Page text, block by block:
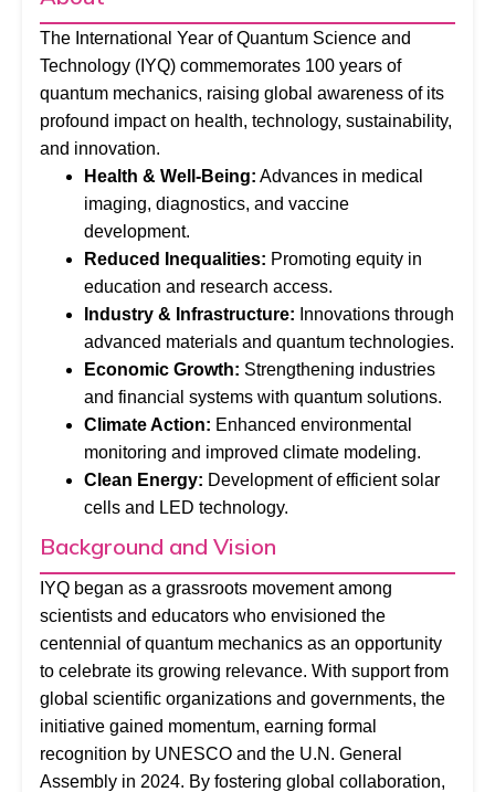
The International Year of Quantum Science and
Technology (IYQ) commemorates 100 years of
quantum mechanics, raising global awareness of its
profound impact on health, technology, sustainability,
and innovation.
Health & Well-Being: Advances in medical
imaging, diagnostics, and vaccine
development.
Reduced Inequalities: Promoting equity in
education and research access.
Industry & Infrastructure: Innovations through
advanced materials and quantum technologies.
Economic Growth: Strengthening industries
and financial systems with quantum solutions.
Climate Action: Enhanced environmental
monitoring and improved climate modeling.
Clean Energy: Development of efficient solar
cells and LED technology.
Background and Vision
IYQ began as a grassroots movement among
scientists and educators who envisioned the
centennial of quantum mechanics as an opportunity
to celebrate its growing relevance. With support from
global scientific organizations and governments, the
initiative gained momentum, earning formal
recognition by UNESCO and the U.N. General
Assembly in 2024. By fostering global collaboration,